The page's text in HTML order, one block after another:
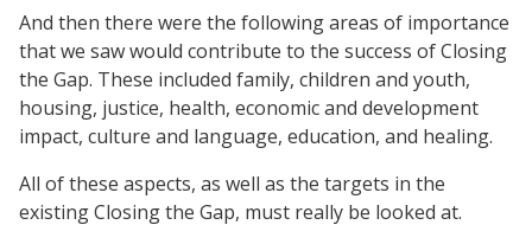
And then there were the following areas of importance
that we saw would contribute to the success of Closing
the Gap. These included family, children and youth,
housing, justice, health, economic and development
impact, culture and language, education, and healing.
All of these aspects, as well as the targets in the
existing Closing the Gap, must really be looked at.